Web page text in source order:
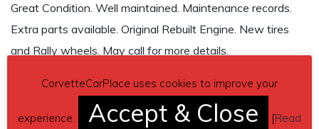
Great Condition. Well maintained. Maintenance records.
Extra parts available. Original Rebuilt Engine. New tires
and Rally wheels. May call for more details.
Asking $19,999
Contact phone– (716)-225-8807 – Also, can send
CorvetteCarPlace uses cookies to improve your
experience. Accept & Close [Read